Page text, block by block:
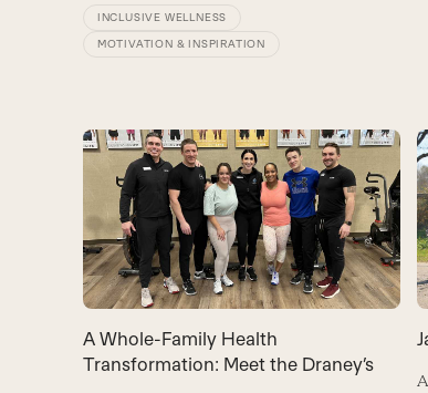
INCLUSIVE WELLNESS
MOTIVATION & INSPIRATION
A Whole-Family Health
Transformation: Meet the Draney’s